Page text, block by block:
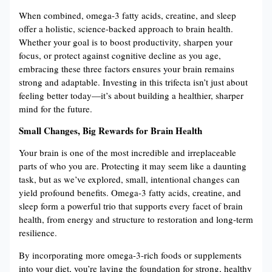
When combined, omega-3 fatty acids, creatine, and sleep
offer a holistic, science-backed approach to brain health.
Whether your goal is to boost productivity, sharpen your
focus, or protect against cognitive decline as you age,
embracing these three factors ensures your brain remains
strong and adaptable. Investing in this trifecta isn’t just about
feeling better today—it’s about building a healthier, sharper
mind for the future.
Small Changes, Big Rewards for Brain Health
Your brain is one of the most incredible and irreplaceable
parts of who you are. Protecting it may seem like a daunting
task, but as we’ve explored, small, intentional changes can
yield profound benefits. Omega-3 fatty acids, creatine, and
sleep form a powerful trio that supports every facet of brain
health, from energy and structure to restoration and long-term
resilience.
By incorporating more omega-3-rich foods or supplements
into your diet, you’re laying the foundation for strong, healthy